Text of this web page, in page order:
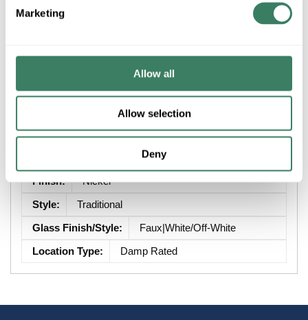
Marketing
Allow all
Allow selection
Deny
+/- CUSTOMER PART NUMBER
Capital Lighting Fixture Co
Finish:
Nickel
Style:
Traditional
Glass Finish/Style:
Faux|White/Off-White
Location Type: Damp Rated